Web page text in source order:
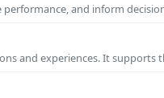
and inform
and experiences. It supports